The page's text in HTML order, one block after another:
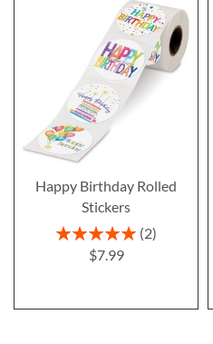
Happy Birthday Rolled
Stickers
Rating:
100%
2
$7.99